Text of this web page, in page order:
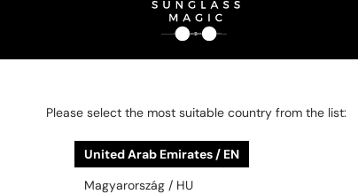
BE INTERESTED IN
48/72
Please select the most suitable country from the list:
United Arab Emirates / EN
Magyarország / HU